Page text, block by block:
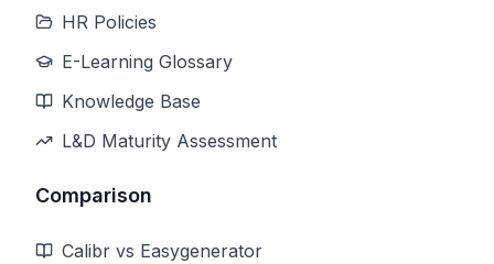
HR Policies
E-Learning Glossary
Knowledge Base
L&D Maturity Assessment
Comparison
Calibr vs Easygenerator